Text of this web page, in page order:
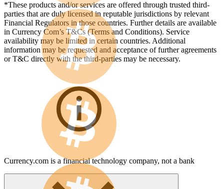
*These products and/or services are offered through trusted third-
parties that are duly licensed in reputable jurisdictions by relevant
Financial Regulators in those countries. Further details are available
in Currency Com’s T&Cs (Terms and Conditions). Service
availability may be limited in certain countries. Additional
information may be requested and acceptance of further agreements
or T&C directly with the third-parties may be necessary.
Currency.com is a financial technology company, not a bank